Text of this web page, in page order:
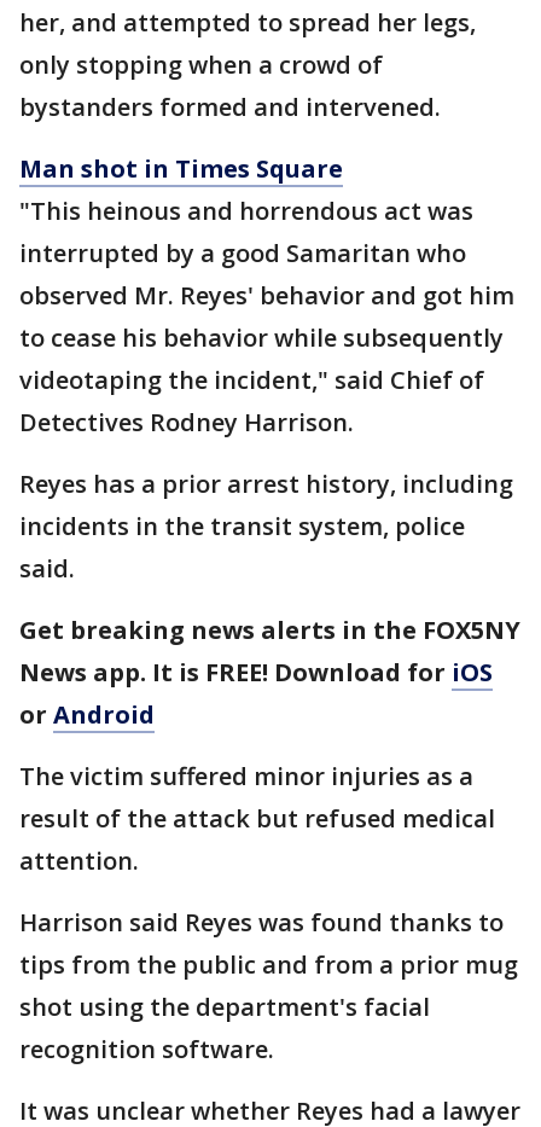
her, and attempted to spread her legs,
only stopping when a crowd of
bystanders formed and intervened.
Man shot in Times Square
"This heinous and horrendous act was
interrupted by a good Samaritan who
observed Mr. Reyes' behavior and got him
to cease his behavior while subsequently
videotaping the incident," said Chief of
Detectives Rodney Harrison.
Reyes has a prior arrest history, including
incidents in the transit system, police
said.
Get breaking news alerts in the FOX5NY
News app. It is FREE! Download for iOS
or Android
The victim suffered minor injuries as a
result of the attack but refused medical
attention.
Harrison said Reyes was found thanks to
tips from the public and from a prior mug
shot using the department's facial
recognition software.
It was unclear whether Reyes had a lawyer